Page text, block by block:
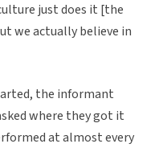
just does it [the
we actually believe in
the informant
where they got it
at almost every